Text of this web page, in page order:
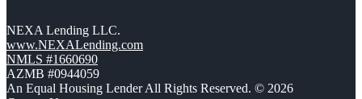
NEXA Lending LLC.
www.NEXALending.com
NMLS #1660690
AZMB #0944059
An Equal Housing Lender All Rights Reserved. © 2026